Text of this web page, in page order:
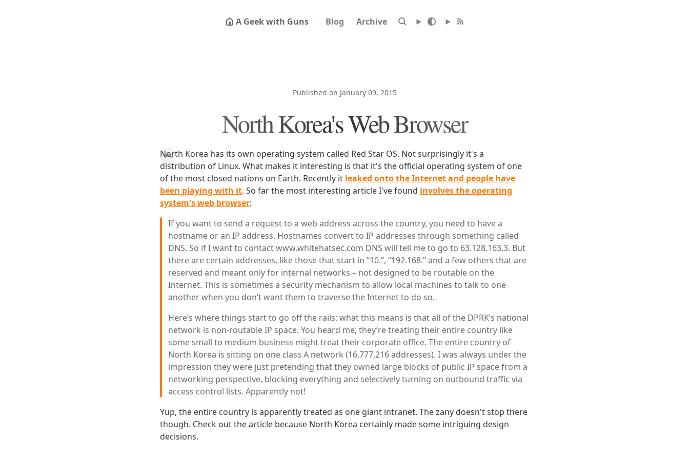
A Geek with Guns Blog Archive
Published on January 09, 2015
North Korea's Web Browser
North Korea has its own operating system called Red Star OS. Not surprisingly it's a
distribution of Linux. What makes it interesting is that it's the official operating system of one
of the most closed nations on Earth. Recently it leaked onto the Internet and people have
been playing with it. So far the most interesting article I've found involves the operating
system's web browser:
If you want to send a request to a web address across the country, you need to have a
hostname or an IP address. Hostnames convert to IP addresses through something called
DNS. So if I want to contact www.whitehatsec.com DNS will tell me to go to 63.128.163.3. But
there are certain addresses, like those that start in “10.”, “192.168.” and a few others that are
reserved and meant only for internal networks – not designed to be routable on the
Internet. This is sometimes a security mechanism to allow local machines to talk to one
another when you don’t want them to traverse the Internet to do so.
Here’s where things start to go off the rails: what this means is that all of the DPRK’s national
network is non-routable IP space. You heard me; they’re treating their entire country like
some small to medium business might treat their corporate office. The entire country of
North Korea is sitting on one class A network (16,777,216 addresses). I was always under the
impression they were just pretending that they owned large blocks of public IP space from a
networking perspective, blocking everything and selectively turning on outbound traffic via
access control lists. Apparently not!
Yup, the entire country is apparently treated as one giant intranet. The zany doesn't stop there
though. Check out the article because North Korea certainly made some intriguing design
decisions.